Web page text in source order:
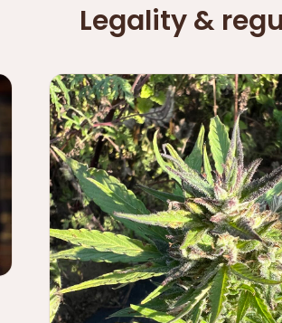
Legality &